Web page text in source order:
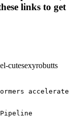
links to get
cutesexyrobutts
accelerate